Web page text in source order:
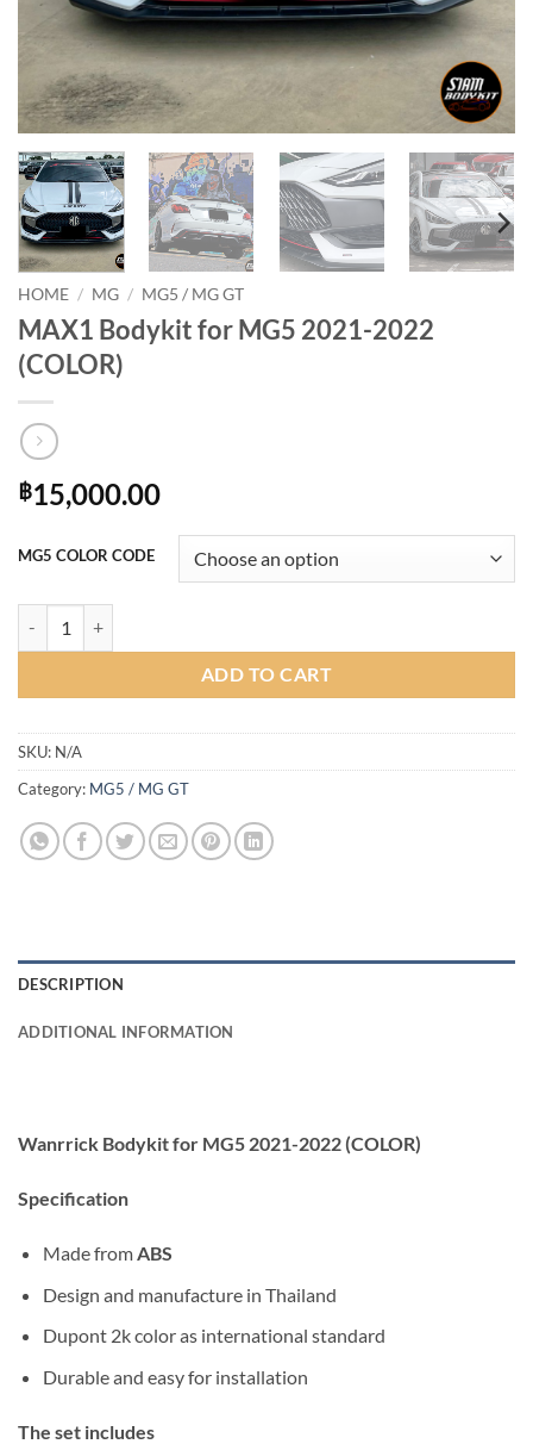
HOME / MG / MG5 / MG GT
MAX1 Bodykit for MG5 2021-2022
(COLOR)
฿15,000.00
MG5 COLOR CODE
ADD TO CART
SKU: N/A
Category: MG5 / MG GT
DESCRIPTION
ADDITIONAL INFORMATION
Wanrrick Bodykit for MG5 2021-2022 (COLOR)
Specification
Made fromABS
Design and manufacture in Thailand
Dupont 2k color as international standard
Durable and easy for installation
The set includes